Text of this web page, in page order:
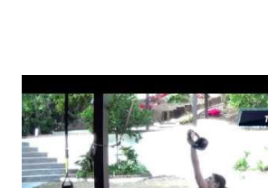
was severely overweight due to general
issues, pregnancy, and hormonal
become pregnant. I had always been
overweight. I weighed 216 pounds. I am